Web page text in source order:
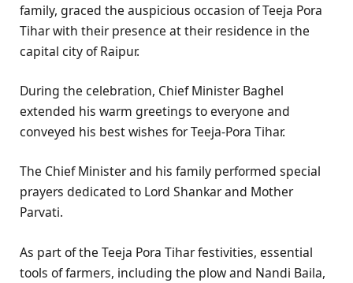
family, graced the auspicious occasion of Teeja Pora
Tihar with their presence at their residence in the
capital city of Raipur.
During the celebration, Chief Minister Baghel
extended his warm greetings to everyone and
conveyed his best wishes for Teeja-Pora Tihar.
The Chief Minister and his family performed special
prayers dedicated to Lord Shankar and Mother
Parvati.
As part of the Teeja Pora Tihar festivities, essential
tools of farmers, including the plow and Nandi Baila,